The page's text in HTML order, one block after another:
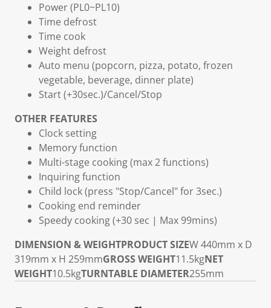
Power (PL0~PL10)
Time defrost
Time cook
Weight defrost
Auto menu (popcorn, pizza, potato, frozen
vegetable, beverage, dinner plate)
Start (+30sec.)/Cancel/Stop
OTHER FEATURES
Clock setting
Memory function
Multi-stage cooking (max 2 functions)
Inquiring function
Child lock (press "Stop/Cancel" for 3sec.)
Cooking end reminder
Speedy cooking (+30 sec | Max 99mins)
DIMENSION & WEIGHTPRODUCT SIZEW 440mm x D
319mm x H 259mmGROSS WEIGHT11.5kgNET
WEIGHT10.5kgTURNTABLE DIAMETER255mm